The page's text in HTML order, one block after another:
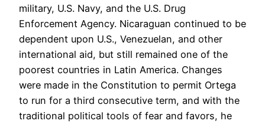
military, U.S. Navy, and the U.S. Drug
Enforcement Agency. Nicaraguan continued to be
dependent upon U.S., Venezuelan, and other
international aid, but still remained one of the
poorest countries in Latin America. Changes
were made in the Constitution to permit Ortega
to run for a third consecutive term, and with the
traditional political tools of fear and favors, he